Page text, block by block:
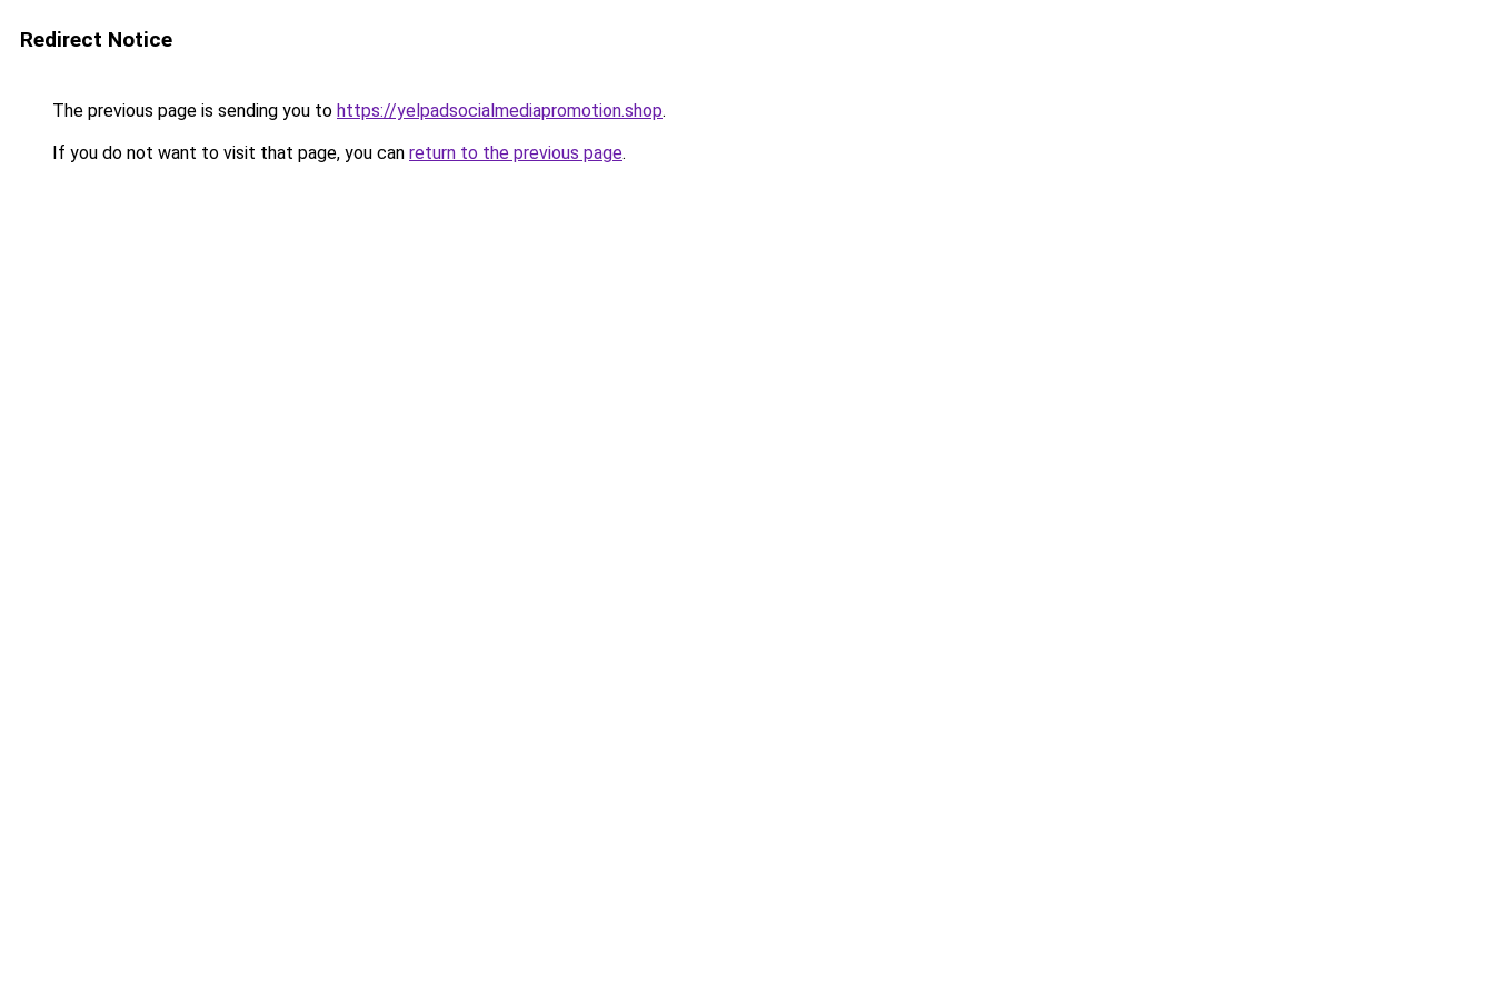
Redirect Notice
The previous page is sending you to https://yelpadsocialmediapromotion.shop.
If you do not want to visit that page, you can return to the previous page.